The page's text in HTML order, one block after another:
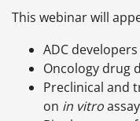
This webinar will
ADC
Oncology drug
Preclinical and
on in vitro